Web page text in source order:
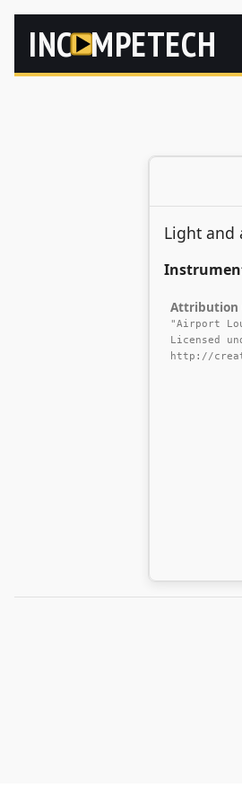
INC MPETECH
Light and
Attribution
"Airport
Licensed
http://